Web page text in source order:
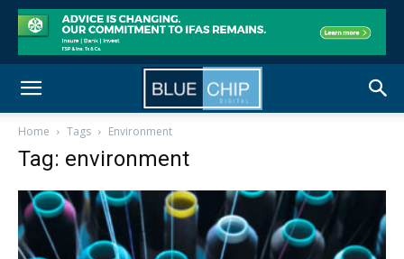
Home Tags Environment
Tag: environment